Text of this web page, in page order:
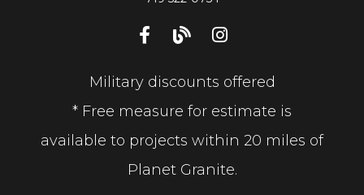
Military discounts offered
* Free measure for estimate is
available to projects within 20 miles of
Planet Granite.